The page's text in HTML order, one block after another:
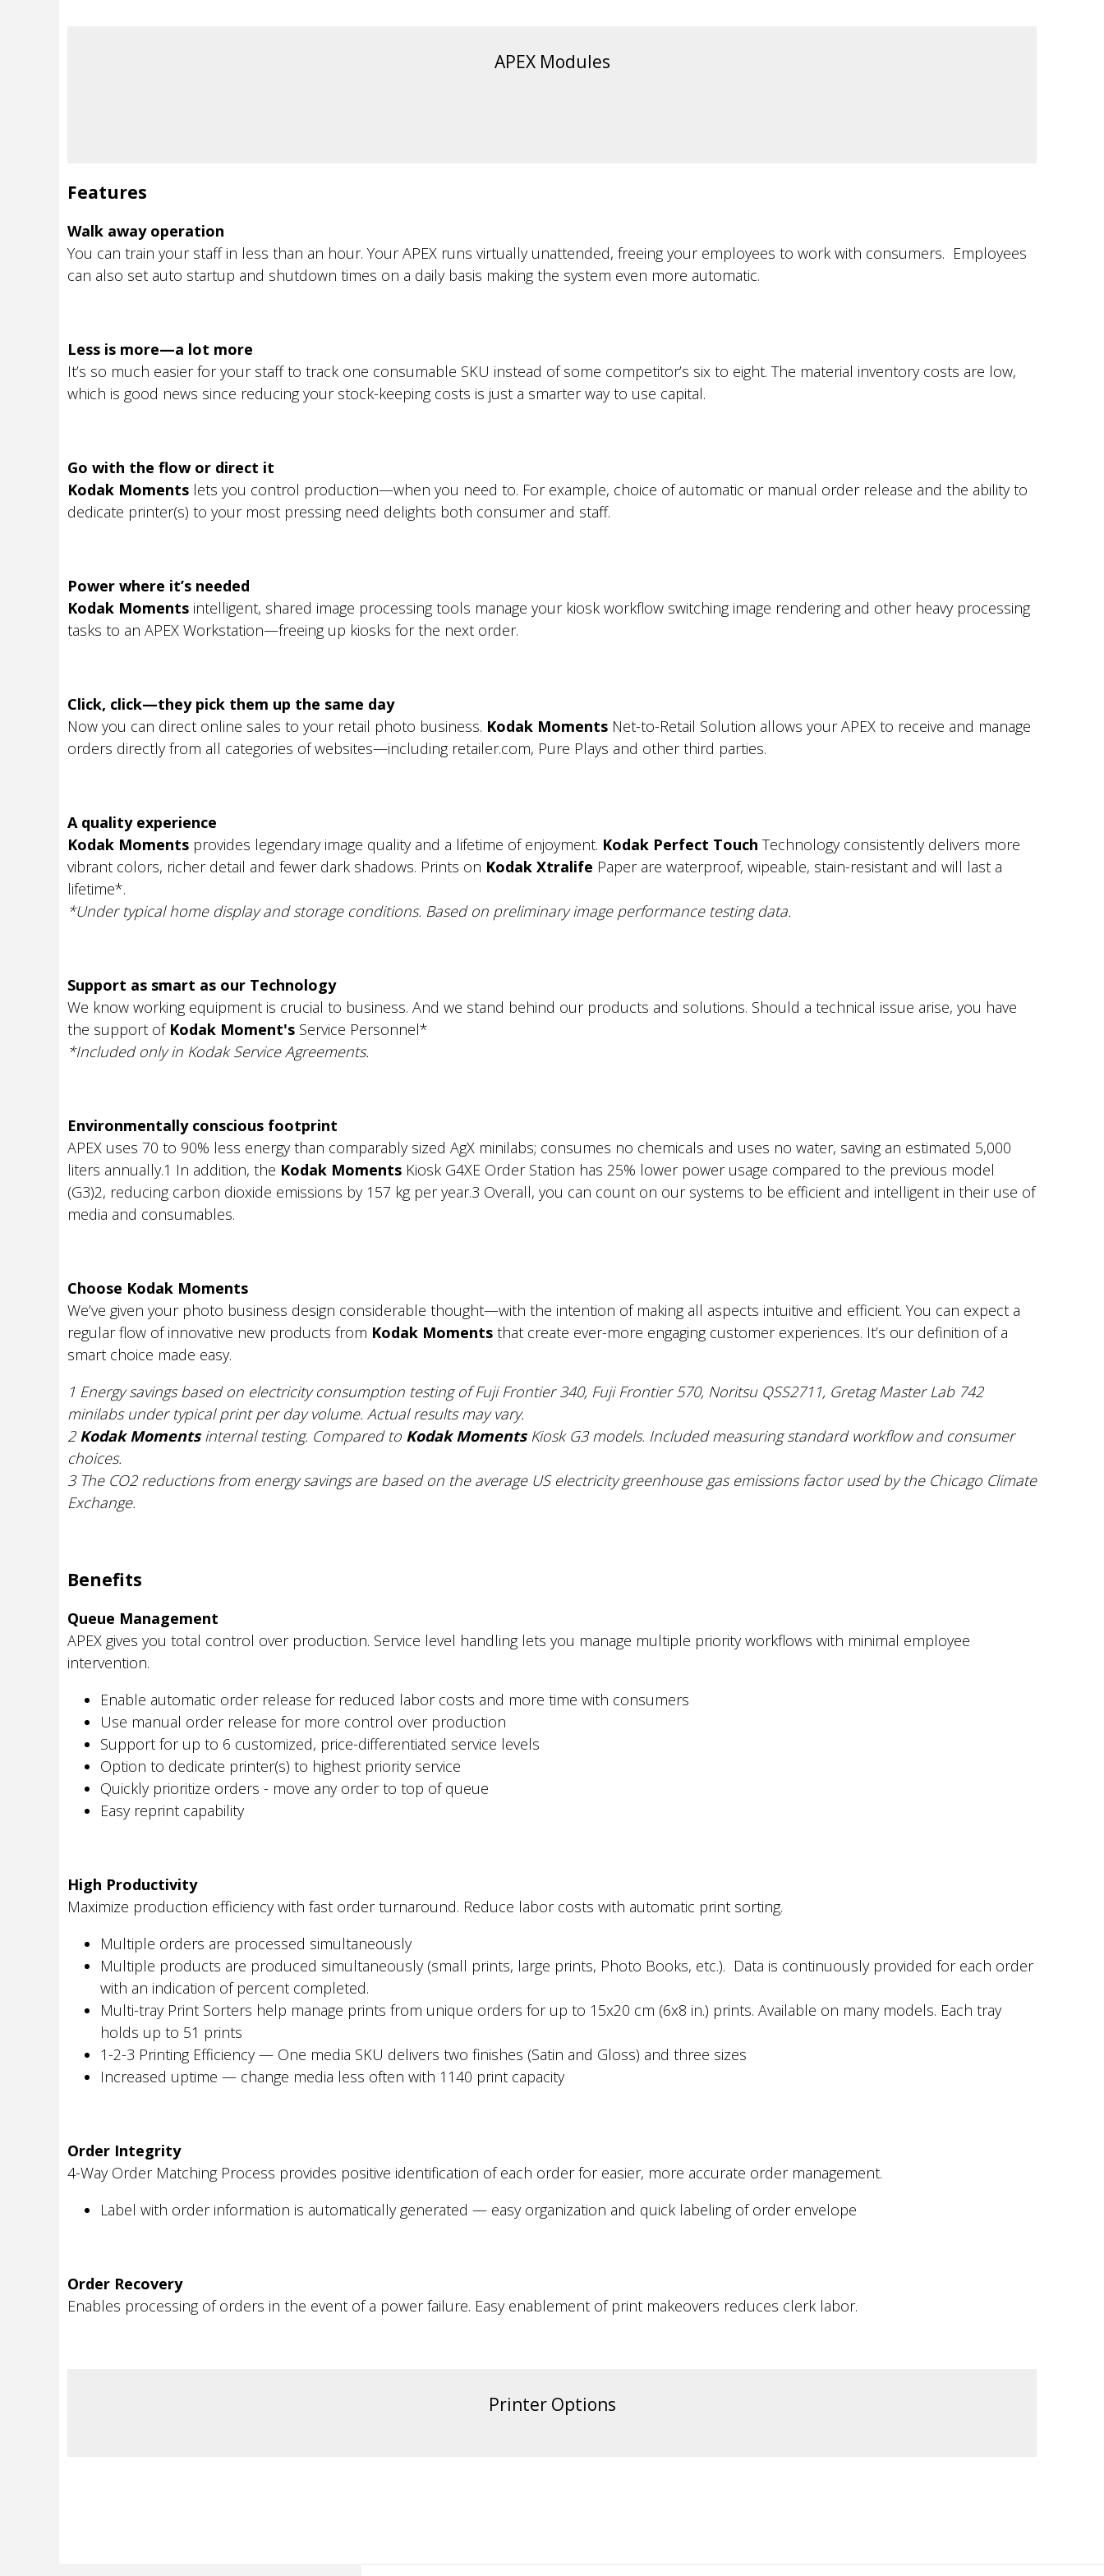
APEX Modules
Features
Walk away operation
You can train your staff in less than an hour. Your APEX runs virtually unattended, freeing your employees to work with consumers. Employees
can also set auto startup and shutdown times on a daily basis making the system even more automatic.
Less is more—a lot more
It’s so much easier for your staff to track one consumable SKU instead of some competitor’s six to eight. The material inventory costs are low,
which is good news since reducing your stock-keeping costs is just a smarter way to use capital.
Go with the flow or direct it
Kodak Moments lets you control production—when you need to. For example, choice of automatic or manual order release and the ability to
dedicate printer(s) to your most pressing need delights both consumer and staff.
Power where it’s needed
Kodak Moments intelligent, shared image processing tools manage your kiosk workflow switching image rendering and other heavy processing
tasks to an APEX Workstation—freeing up kiosks for the next order.
Click, click—they pick them up the same day
Now you can direct online sales to your retail photo business. Kodak Moments Net-to-Retail Solution allows your APEX to receive and manage
orders directly from all categories of websites—including retailer.com, Pure Plays and other third parties.
A quality experience
Kodak Moments provides legendary image quality and a lifetime of enjoyment. Kodak Perfect Touch Technology consistently delivers more
vibrant colors, richer detail and fewer dark shadows. Prints on Kodak Xtralife Paper are waterproof, wipeable, stain-resistant and will last a
lifetime*.
*Under typical home display and storage conditions. Based on preliminary image performance testing data.
Support as smart as our Technology
We know working equipment is crucial to business. And we stand behind our products and solutions. Should a technical issue arise, you have
the support of Kodak Moment's Service Personnel*
*Included only in Kodak Service Agreements.
Environmentally conscious footprint
APEX uses 70 to 90% less energy than comparably sized AgX minilabs; consumes no chemicals and uses no water, saving an estimated 5,000
liters annually.1 In addition, the Kodak Moments Kiosk G4XE Order Station has 25% lower power usage compared to the previous model
(G3)2, reducing carbon dioxide emissions by 157 kg per year.3 Overall, you can count on our systems to be efficient and intelligent in their use of
media and consumables.
Choose Kodak Moments
We’ve given your photo business design considerable thought—with the intention of making all aspects intuitive and efficient. You can expect a
regular flow of innovative new products from Kodak Moments that create ever-more engaging customer experiences. It’s our definition of a
smart choice made easy.
1 Energy savings based on electricity consumption testing of Fuji Frontier 340, Fuji Frontier 570, Noritsu QSS2711, Gretag Master Lab 742
minilabs under typical print per day volume. Actual results may vary.
2 Kodak Momentsinternal testing. Compared to Kodak MomentsKiosk G3 models. Included measuring standard workflow and consumer
choices.
3 The CO2 reductions from energy savings are based on the average US electricity greenhouse gas emissions factor used by the Chicago Climate
Exchange.
Benefits
Queue Management
APEX gives you total control over production. Service level handling lets you manage multiple priority workflows with minimal employee
intervention.
Enable automatic order release for reduced labor costs and more time with consumers
Use manual order release for more control over production
Support for up to 6 customized, price-differentiated service levels
Option to dedicate printer(s) to highest priority service
Quickly prioritize orders - move any order to top of queue
Easy reprint capability
High Productivity
Maximize production efficiency with fast order turnaround. Reduce labor costs with automatic print sorting.
Multiple orders are processed simultaneously
Multiple products are produced simultaneously (small prints, large prints, Photo Books, etc.). Data is continuously provided for each order
with an indication of percent completed.
Multi-tray Print Sorters help manage prints from unique orders for up to 15x20 cm (6x8 in.) prints. Available on many models. Each tray
holds up to 51 prints
1-2-3 Printing Efficiency — One media SKU delivers two finishes (Satin and Gloss) and three sizes
Increased uptime — change media less often with 1140 print capacity
Order Integrity
4-Way Order Matching Process provides positive identification of each order for easier, more accurate order management.
Label with order information is automatically generated — easy organization and quick labeling of order envelope
Order Recovery
Enables processing of orders in the event of a power failure. Easy enablement of print makeovers reduces clerk labor.
Printer Options